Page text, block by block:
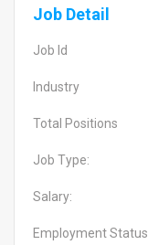
Job Detail
Job Id
Industry
Total Positions
Job Type:
Salary:
Employment Status